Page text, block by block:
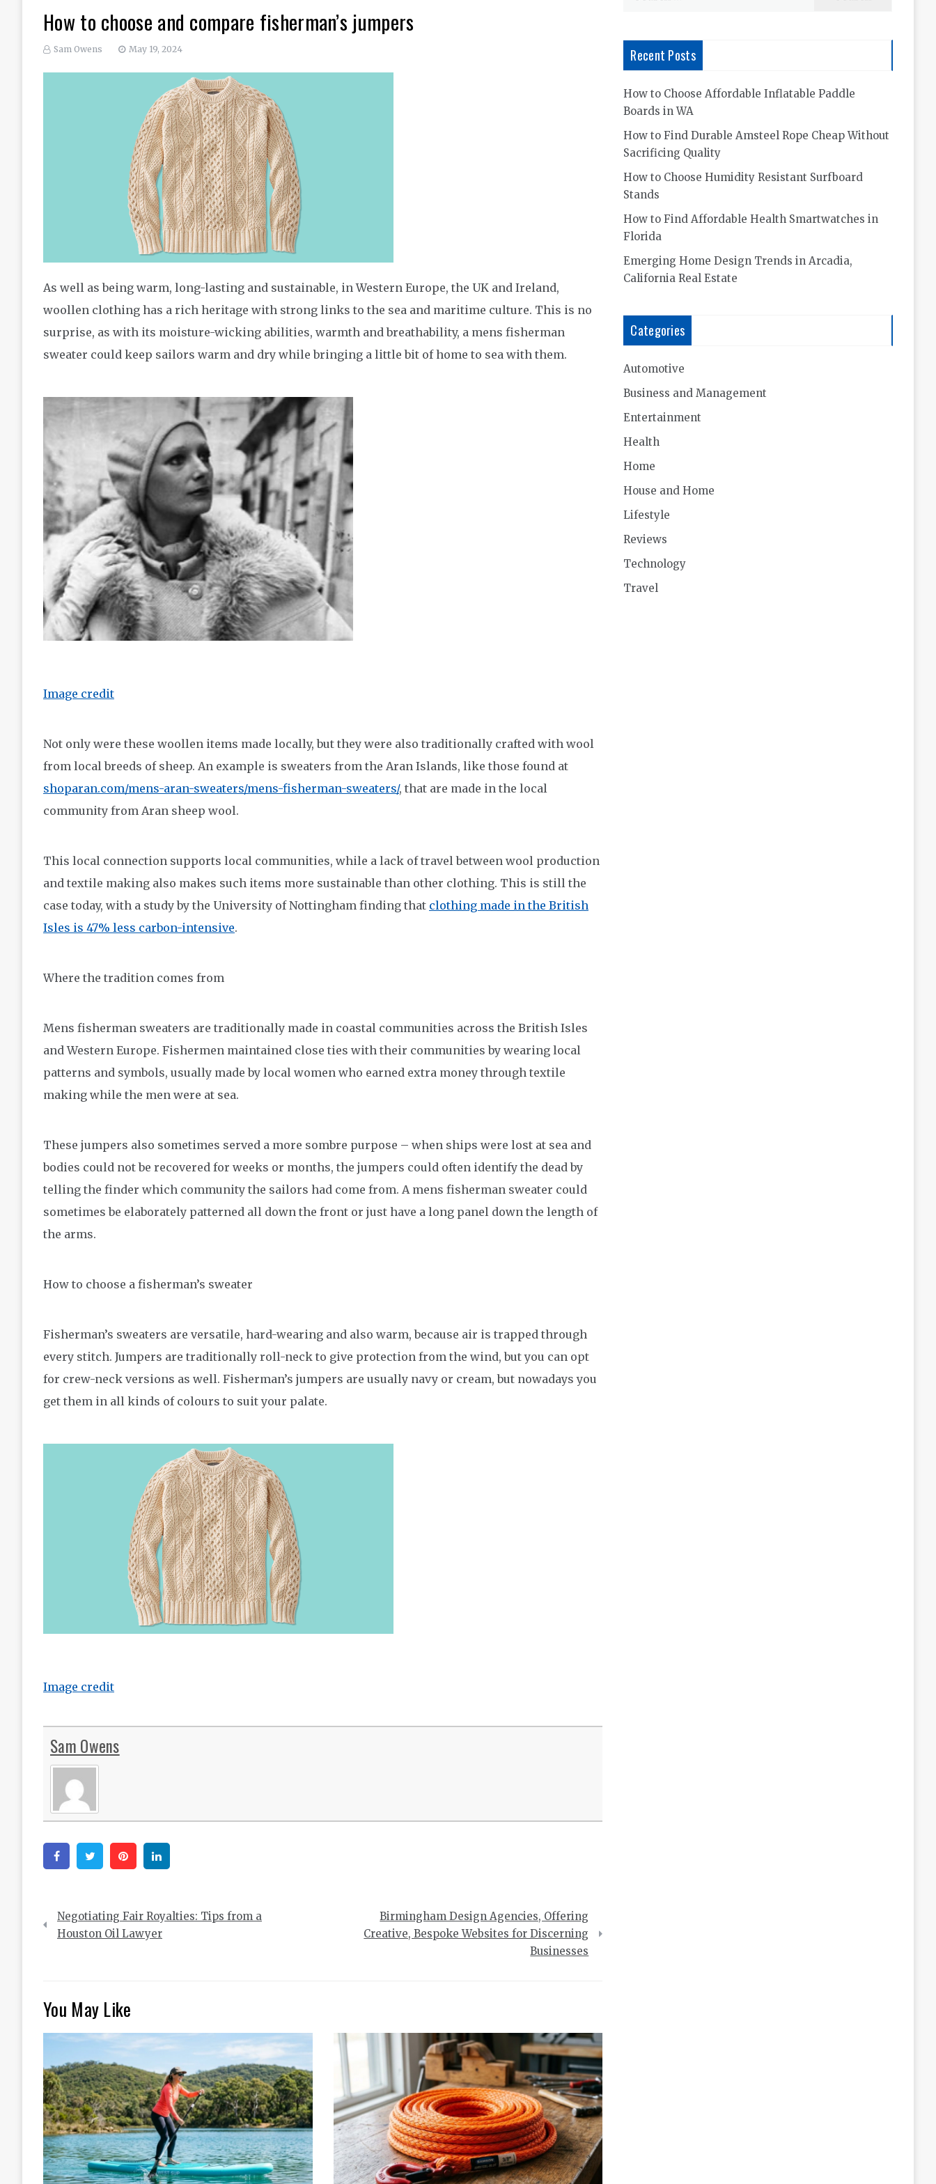
How to choose and compare fisherman’s jumpers
Sam Owens May 19, 2024
As well as being warm, long-lasting and sustainable, in Western Europe, the UK and Ireland,
woollen clothing has a rich heritage with strong links to the sea and maritime culture. This is no
surprise, as with its moisture-wicking abilities, warmth and breathability, a mens fisherman
sweater could keep sailors warm and dry while bringing a little bit of home to sea with them.
Image credit
Not only were these woollen items made locally, but they were also traditionally crafted with wool
from local breeds of sheep. An example is sweaters from the Aran Islands, like those found at
shoparan.com/mens-aran-sweaters/mens-fisherman-sweaters/, that are made in the local
community from Aran sheep wool.
This local connection supports local communities, while a lack of travel between wool production
and textile making also makes such items more sustainable than other clothing. This is still the
case today, with a study by the University of Nottingham finding that clothing made in the British
Isles is 47% less carbon-intensive.
Where the tradition comes from
Mens fisherman sweaters are traditionally made in coastal communities across the British Isles
and Western Europe. Fishermen maintained close ties with their communities by wearing local
patterns and symbols, usually made by local women who earned extra money through textile
making while the men were at sea.
These jumpers also sometimes served a more sombre purpose – when ships were lost at sea and
bodies could not be recovered for weeks or months, the jumpers could often identify the dead by
telling the finder which community the sailors had come from. A mens fisherman sweater could
sometimes be elaborately patterned all down the front or just have a long panel down the length of
the arms.
How to choose a fisherman’s sweater
Fisherman’s sweaters are versatile, hard-wearing and also warm, because air is trapped through
every stitch. Jumpers are traditionally roll-neck to give protection from the wind, but you can opt
for crew-neck versions as well. Fisherman’s jumpers are usually navy or cream, but nowadays you
get them in all kinds of colours to suit your palate.
Image credit
Sam Owens
FacebookTwitter Pinterest
Post
navigation
Negotiating Fair Royalties: Tips from a
Houston Oil Lawyer
Birmingham Design Agencies, Offering
Creative, Bespoke Websites for Discerning
Businesses
You May Like
Recent Posts
How to Choose Affordable Inflatable Paddle
Boards in WA
How to Find Durable Amsteel Rope Cheap Without
Sacrificing Quality
How to Choose Humidity Resistant Surfboard
Stands
How to Find Affordable Health Smartwatches in
Florida
Emerging Home Design Trends in Arcadia,
California Real Estate
Categories
Automotive
Business and Management
Entertainment
Health
Home
House and Home
Lifestyle
Reviews
Technology
Travel